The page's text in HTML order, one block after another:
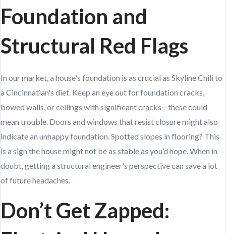
Foundation and
Structural Red Flags
In our market, a house's foundation is as crucial as Skyline Chili to
a Cincinnatian's diet. Keep an eye out for foundation cracks,
bowed walls, or ceilings with significant cracks—these could
mean trouble. Doors and windows that resist closure might also
indicate an unhappy foundation. Spotted slopes in flooring? This
is a sign the house might not be as stable as you’d hope. When in
doubt, getting a structural engineer's perspective can save a lot
of future headaches.
Don’t Get Zapped: